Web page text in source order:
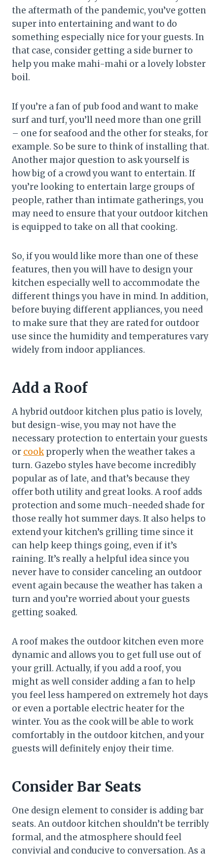
the aftermath of the pandemic, you’ve gotten
super into entertaining and want to do
something especially nice for your guests. In
that case, consider getting a side burner to
help you make mahi-mahi or a lovely lobster
boil.
If you’re a fan of pub food and want to make
surf and turf, you’ll need more than one grill
– one for seafood and the other for steaks, for
example. So be sure to think of installing that.
Another major question to ask yourself is
how big of a crowd you want to entertain. If
you’re looking to entertain large groups of
people, rather than intimate gatherings, you
may need to ensure that your outdoor kitchen
is equipped to take on all that cooking.
So, if you would like more than one of these
features, then you will have to design your
kitchen especially well to accommodate the
different things you have in mind. In addition,
before buying different appliances, you need
to make sure that they are rated for outdoor
use since the humidity and temperatures vary
widely from indoor appliances.
Add a Roof
A hybrid outdoor kitchen plus patio is lovely,
but design-wise, you may not have the
necessary protection to entertain your guests
or cookproperly when the weather takes a
turn. Gazebo styles have become incredibly
popular as of late, and that’s because they
offer both utility and great looks. A roof adds
protection and some much-needed shade for
those really hot summer days. It also helps to
extend your kitchen’s grilling time since it
can help keep things going, even if it’s
raining. It’s really a helpful idea since you
never have to consider canceling an outdoor
event again because the weather has taken a
turn and you’re worried about your guests
getting soaked.
A roof makes the outdoor kitchen even more
dynamic and allows you to get full use out of
your grill. Actually, if you add a roof, you
might as well consider adding a fan to help
you feel less hampered on extremely hot days
or even a portable electric heater for the
winter. You as the cook will be able to work
comfortably in the outdoor kitchen, and your
guests will definitely enjoy their time.
Consider Bar Seats
One design element to consider is adding bar
seats. An outdoor kitchen shouldn’t be terribly
formal, and the atmosphere should feel
convivial and conducive to conversation. As a